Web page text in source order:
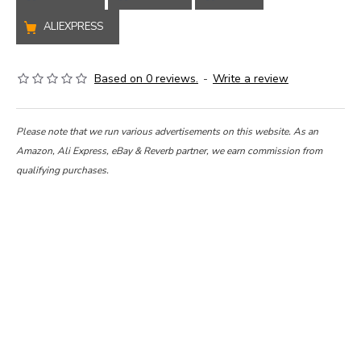
ALIEXPRESS
Based on 0 reviews. - Write a review
Please note that we run various advertisements on this website. As an
Amazon, Ali Express, eBay & Reverb partner, we earn commission from
qualifying purchases.